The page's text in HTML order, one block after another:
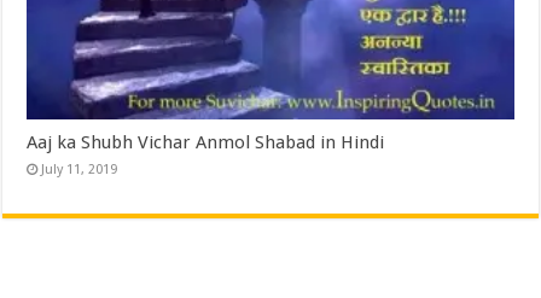
Aaj ka Shubh Vichar Anmol Shabad in Hindi
July 11, 2019